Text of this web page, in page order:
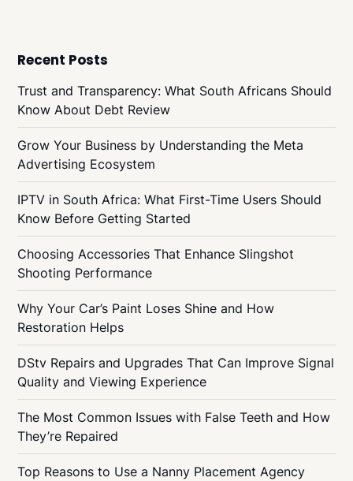
Recent Posts
Trust and Transparency: What South Africans Should
Know About Debt Review
Grow Your Business by Understanding the Meta
Advertising Ecosystem
IPTV in South Africa: What First-Time Users Should
Know Before Getting Started
Choosing Accessories That Enhance Slingshot
Shooting Performance
Why Your Car’s Paint Loses Shine and How
Restoration Helps
DStv Repairs and Upgrades That Can Improve Signal
Quality and Viewing Experience
The Most Common Issues with False Teeth and How
They’re Repaired
Top Reasons to Use a Nanny Placement Agency